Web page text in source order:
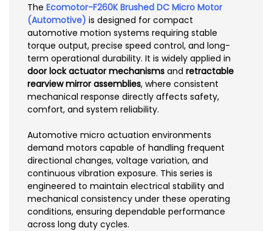
The Ecomotor-F260K Brushed DC Micro Motor
(Automotive) is designed for compact
automotive motion systems requiring stable
torque output, precise speed control, and long-
term operational durability. It is widely applied in
door lock actuator mechanisms and retractable
rearview mirror assemblies, where consistent
mechanical response directly affects safety,
comfort, and system reliability.
Automotive micro actuation environments
demand motors capable of handling frequent
directional changes, voltage variation, and
continuous vibration exposure. This series is
engineered to maintain electrical stability and
mechanical consistency under these operating
conditions, ensuring dependable performance
across long duty cycles.